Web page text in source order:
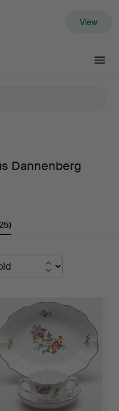
View
Dannenberg